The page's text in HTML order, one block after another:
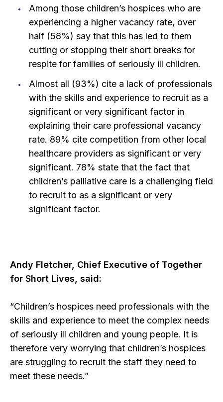
Among those children’s hospices who are
experiencing a higher vacancy rate, over
half (58%) say that this has led to them
cutting or stopping their short breaks for
respite for families of seriously ill children.
Almost all (93%) cite a lack of professionals
with the skills and experience to recruit as a
significant or very significant factor in
explaining their care professional vacancy
rate. 89% cite competition from other local
healthcare providers as significant or very
significant. 78% state that the fact that
children’s palliative care is a challenging field
to recruit to as a significant or very
significant factor.
Andy Fletcher, Chief Executive of Together
for Short Lives, said:
“Children’s hospices need professionals with the
skills and experience to meet the complex needs
of seriously ill children and young people. It is
therefore very worrying that children’s hospices
are struggling to recruit the staff they need to
meet these needs.”